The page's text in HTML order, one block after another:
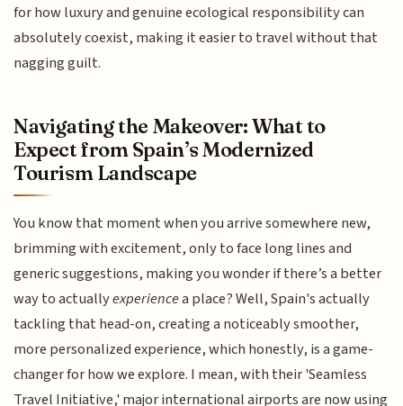
for how luxury and genuine ecological responsibility can
absolutely coexist, making it easier to travel without that
nagging guilt.
Navigating the Makeover: What to
Expect from Spain’s Modernized
Tourism Landscape
You know that moment when you arrive somewhere new,
brimming with excitement, only to face long lines and
generic suggestions, making you wonder if there’s a better
way to actuallyexperiencea place? Well, Spain's actually
tackling that head-on, creating a noticeably smoother,
more personalized experience, which honestly, is a game-
changer for how we explore. I mean, with their 'Seamless
Travel Initiative,' major international airports are now using